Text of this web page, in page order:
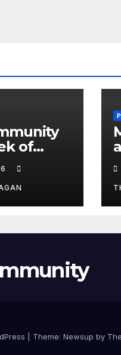
of
Theme: Newsup by